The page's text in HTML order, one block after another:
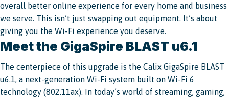
overall better online experience for every home and business
we serve. This isn’t just swapping out equipment. It’s about
giving you the Wi-Fi experience you deserve.
Meet the GigaSpire BLAST u6.1
The centerpiece of this upgrade is the Calix GigaSpire BLAST
u6.1, a next-generation Wi-Fi system built on Wi-Fi 6
technology (802.11ax). In today’s world of streaming, gaming,